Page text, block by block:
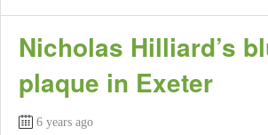
Nicholas Hilliard’s
plaque in Exeter
6 years ago